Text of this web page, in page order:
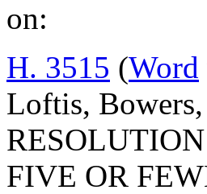
on:
H. 3515 (Word
Loftis,
FIVE OR